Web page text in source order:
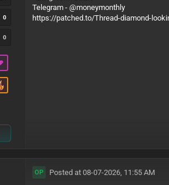
0
0
Telegram - @moneymonthly
https://patched.to/Thread-diamond-
OP Posted at 08-07-2026, 11:55 AM